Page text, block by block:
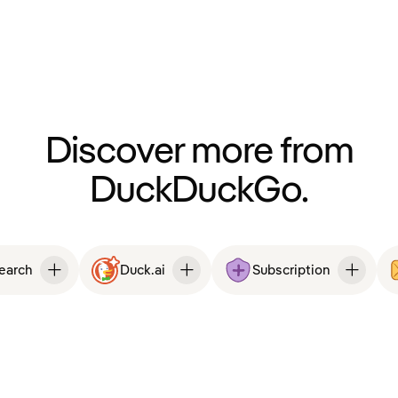
Discover more from
DuckDuckGo.
Duck.ai Subscription